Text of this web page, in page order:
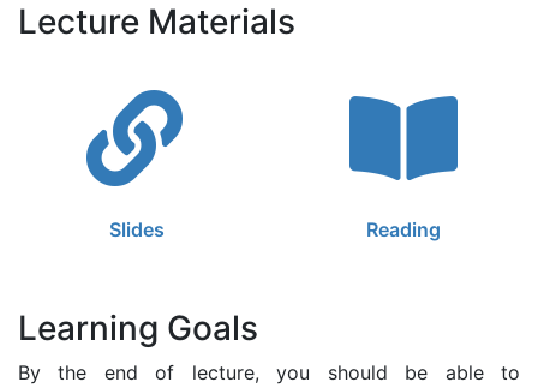
Lecture Materials
Slides Reading
Learning Goals
By the end of lecture, you should be able to